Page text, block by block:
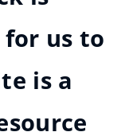
us to
is a